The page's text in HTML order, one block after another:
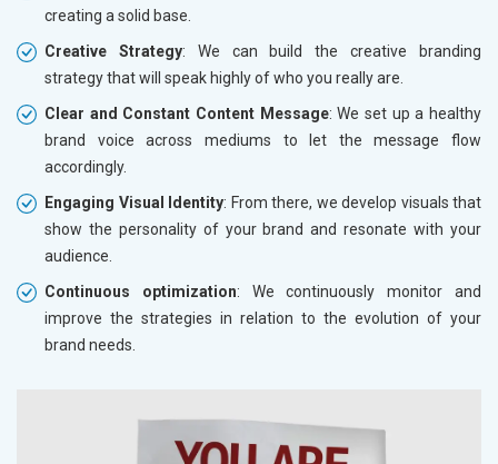
creating a solid base.
Creative Strategy: We can build the creative branding
strategy that will speak highly of who you really are.
Clear and Constant Content Message: We set up a healthy
brand voice across mediums to let the message flow
accordingly.
Engaging Visual Identity: From there, we develop visuals that
show the personality of your brand and resonate with your
audience.
Continuous optimization: We continuously monitor and
improve the strategies in relation to the evolution of your
brand needs.